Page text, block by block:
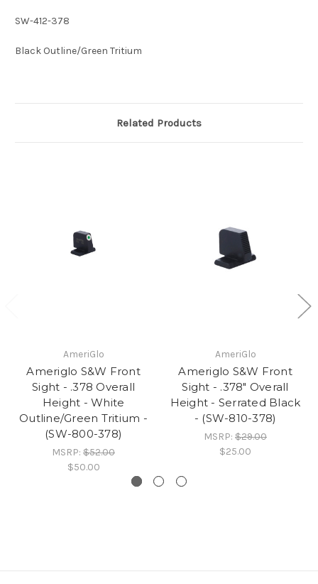
SW-412-378
Black Outline/Green Tritium
Related Products
AmeriGlo
Ameriglo S&W Front
Sight - .378 Overall
Height - White
Outline/Green Tritium -
(SW-800-378)
MSRP: $52.00
$50.00
AmeriGlo
Ameriglo S&W Front
Sight - .378" Overall
Height - Serrated Black
- (SW-810-378)
MSRP: $29.00
$25.00